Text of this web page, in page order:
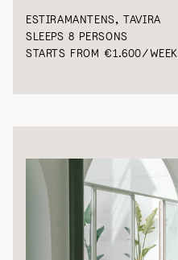
ESTIRAMANTENS, TAVIRA
SLEEPS 8 PERSONS
STARTS FROM €1.600/WEEK